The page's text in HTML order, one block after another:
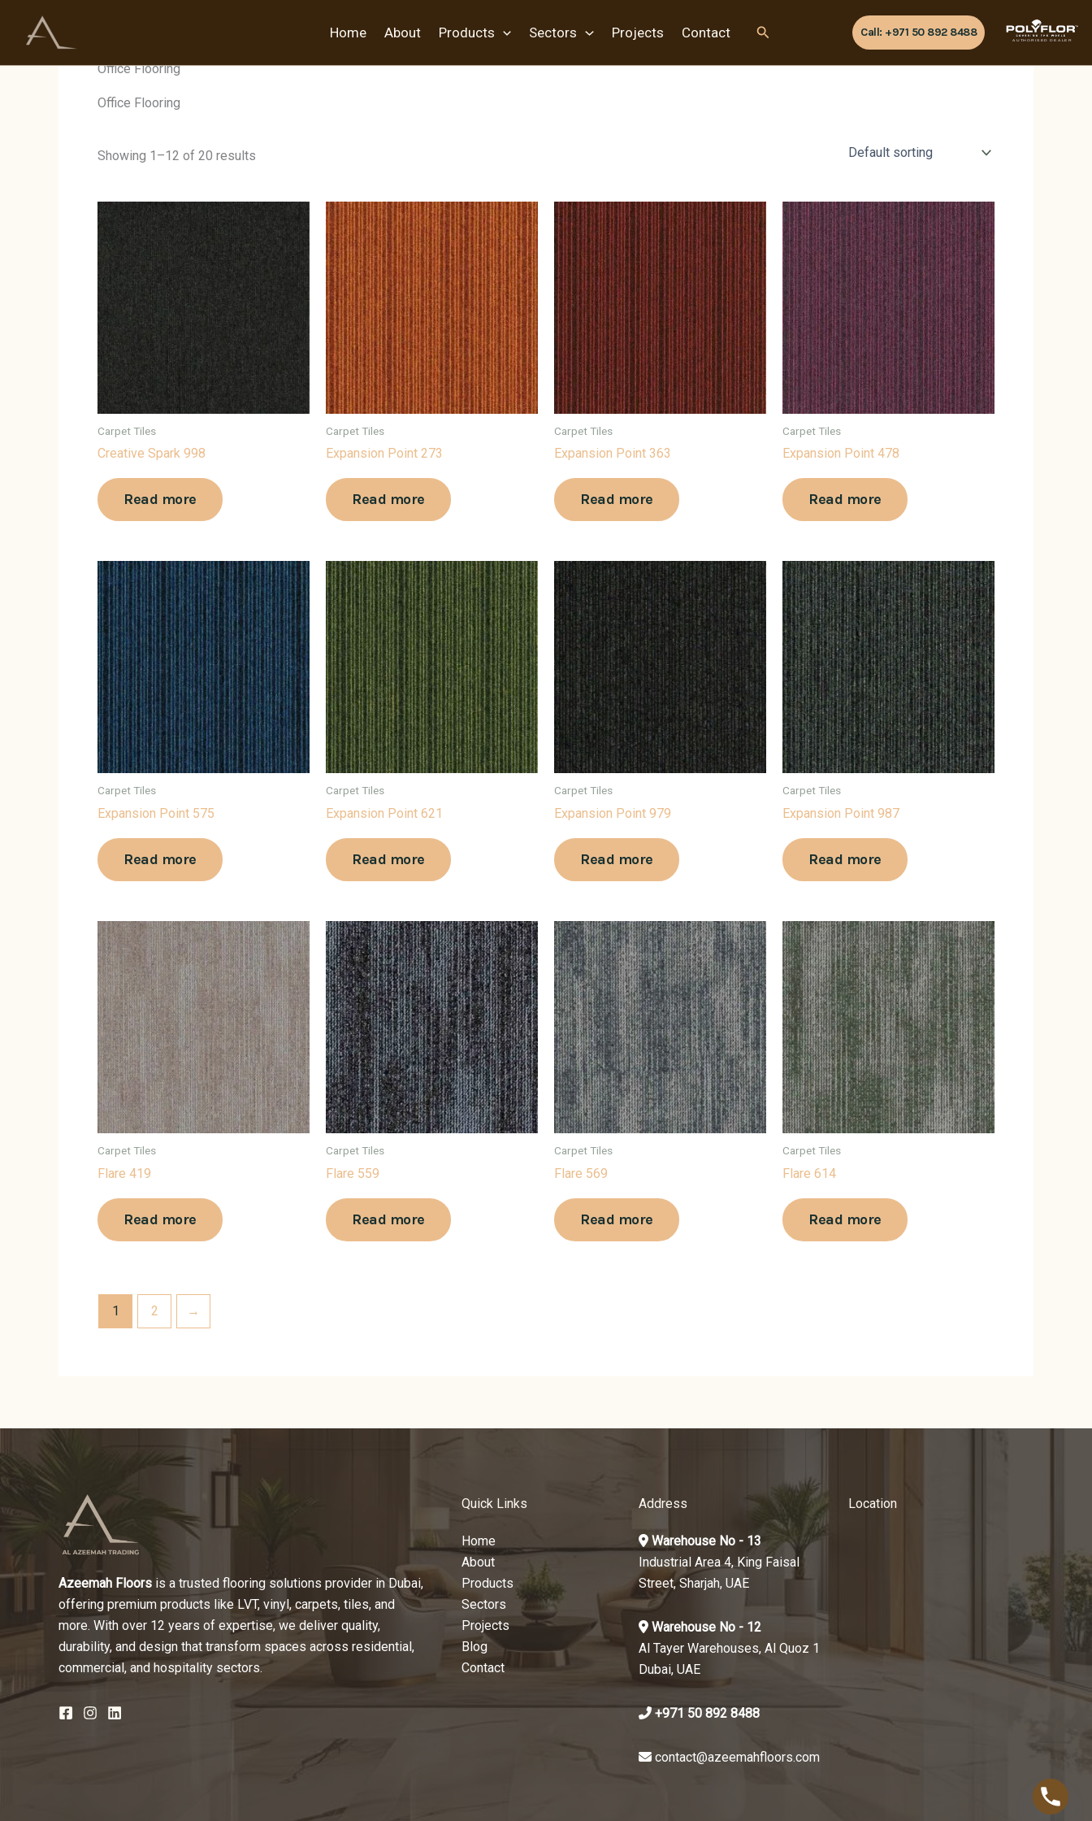
Home About Products Sectors Projects Contact Search Call: +971 50 892 8488
AUTHORISED DEALER
Office Flooring
Office Flooring
Showing 1–12 of 20 results
Carpet Tiles
Creative Spark 998
Read more
Carpet Tiles
Expansion Point 273
Read more
Carpet Tiles
Expansion Point 363
Read more
Carpet Tiles
Expansion Point 478
Read more
Carpet Tiles
Expansion Point 575
Read more
Carpet Tiles
Expansion Point 621
Read more
Carpet Tiles
Expansion Point 979
Read more
Carpet Tiles
Expansion Point 987
Read more
Carpet Tiles
Flare 419
Read more
Carpet Tiles
Flare 559
Read more
Carpet Tiles
Flare 569
Read more
Carpet Tiles
Flare 614
Read more
1 2 →
Azeemah Floors is a trusted flooring solutions provider in Dubai,
offering premium products like LVT, vinyl, carpets, tiles, and
more. With over 12 years of expertise, we deliver quality,
durability, and design that transform spaces across residential,
commercial, and hospitality sectors.
Quick Links
Home
About
Products
Sectors
Projects
Blog
Contact
Address
Warehouse No - 13
Industrial Area 4, King Faisal
Street, Sharjah, UAE
Warehouse No - 12
Al Tayer Warehouses, Al Quoz 1
Dubai, UAE
+971 50 892 8488
contact@azeemahfloors.com
Location